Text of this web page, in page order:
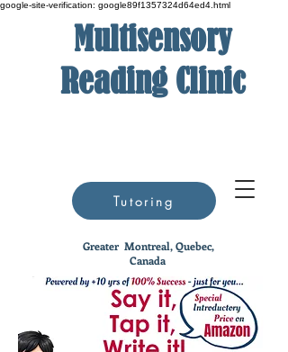
google-site-verification: google89f1357324d64ed4.html
Multisensory
Reading Clinic
Greater Montreal, Quebec,
Canada
Tutoring